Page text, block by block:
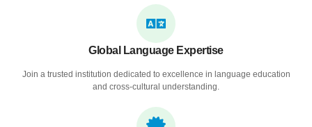
Global Language Expertise
Join a trusted institution dedicated to excellence in language education
and cross-cultural understanding.